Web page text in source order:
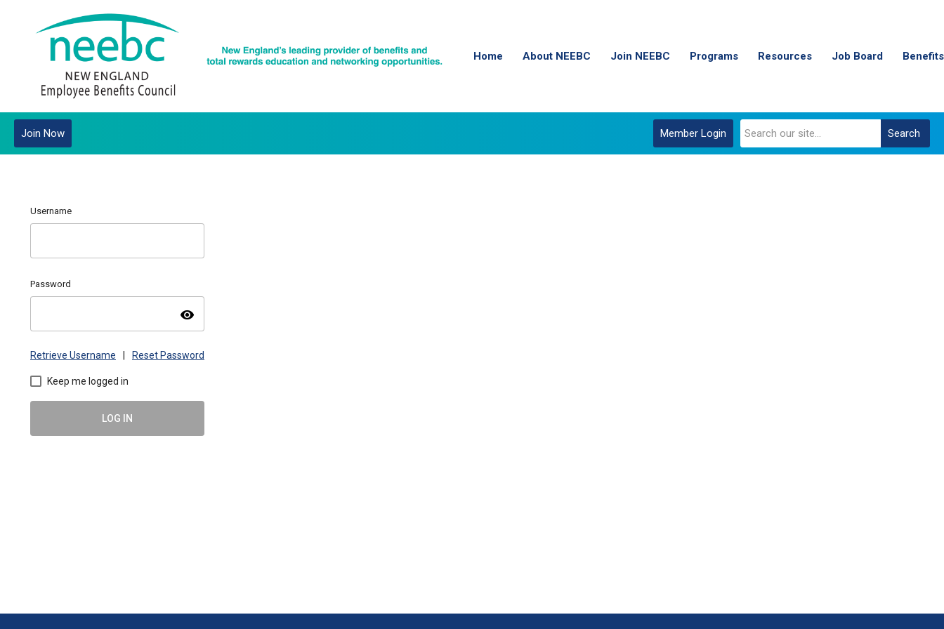
Home About NEEBC Join NEEBC Programs Resources Job Board
Search
Member Login
Join Now
Username
Password
visibility
Retrieve Username Reset Password
Keep me logged in
LOG IN